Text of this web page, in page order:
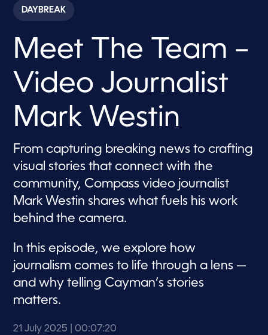
c
o
s
7
m
u
e
,
0
e
c
o
n
d
DAYBREAK
Meet The Team –
Video Journalist
Mark Westin
From capturing breaking news to crafting
visual stories that connect with the
community, Compass video journalist
Mark Westin shares what fuels his work
behind the camera.
In this episode, we explore how
journalism comes to life through a lens —
and why telling Cayman’s stories
matters.
21 July 2025 | 00:07:20